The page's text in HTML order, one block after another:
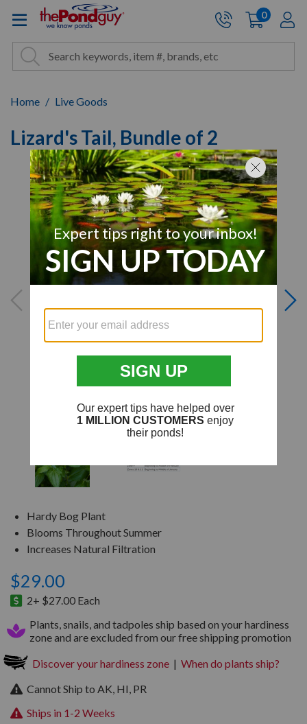
The Pond Guy - Pond and
Site Search
Search Search
Cart:
0items
Home Live Goods
Lizard's Tail, Bundle of 2
Hardy Bog Plant
Blooms Throughout Summer
Increases Natural Filtration
$29.00
2+ $27.00 Each
Plants, snails, and tadpoles ship based on your hardiness
zone and are excluded from our free shipping promotion
Discover your hardiness zone | When do plants ship?
Cannot Ship to AK, HI, PR
Ships in 1-2 Weeks